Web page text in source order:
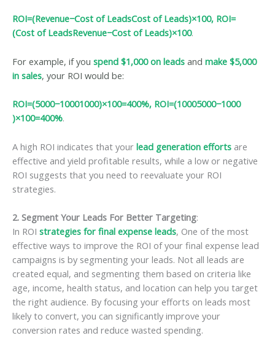
ROI=(Revenue−Cost of LeadsCost of Leads)×100, ROI=
(Cost of LeadsRevenue−Cost of Leads​)×100.
For example, if you spend $1,000 on leads and make $5,000
in sales, your ROI would be:
ROI=(5000−10001000)×100=400%, ROI=(10005000−1000​
)×100=400%.
A high ROI indicates that your lead generation efforts are
effective and yield profitable results, while a low or negative
ROI suggests that you need to reevaluate your ROI
strategies.
2. Segment Your Leads For Better Targeting:
In ROI strategies for final expense leads, One of the most
effective ways to improve the ROI of your final expense lead
campaigns is by segmenting your leads. Not all leads are
created equal, and segmenting them based on criteria like
age, income, health status, and location can help you target
the right audience. By focusing your efforts on leads most
likely to convert, you can significantly improve your
conversion rates and reduce wasted spending.